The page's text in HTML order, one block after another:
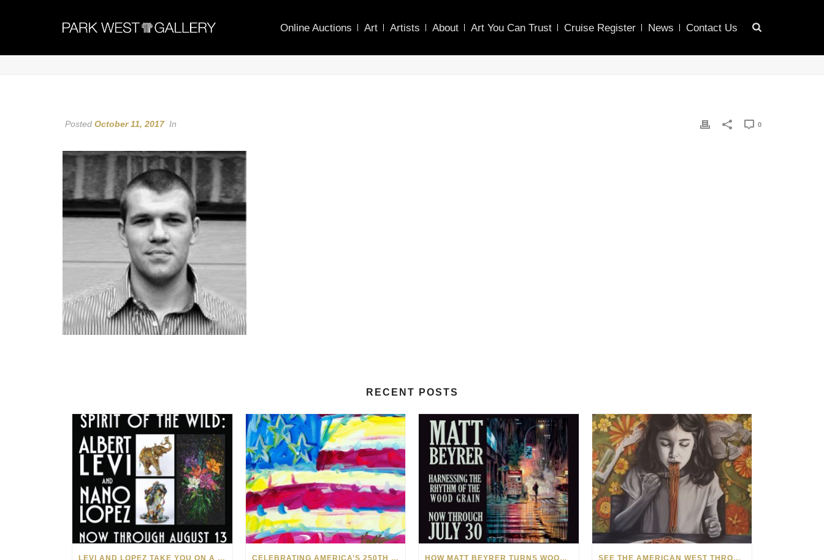
Online Auctions Art Artists About Art You Can Trust Cruise Register News Contact Us
Posted October 11, 2017 In 0
RECENT POSTS
LEVI AND LOPEZ TAKE YOU ON A WILD RIDE IN SOHO CELEBRATING AMERICA’S 250TH WITH THE ART OF TIM YANKE AND MANUEL HOW MATT BEYRER TURNS WOOD GRAIN INTO WORKS OF ART SEE THE AMERICAN WEST THROUGH NEW EYES: LORI MCCOY LIVE PAINTING IN LAS VEGAS